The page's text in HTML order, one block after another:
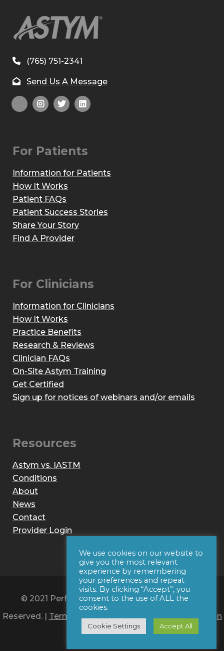
(765) 751-2341
Send Us A Message
For Patients
Information for Patients
How It Works
Patient FAQs
Patient Success Stories
Share Your Story
Find A Provider
For Clinicians
Information for Clinicians
How It Works
Practice Benefits
Research & Reviews
Clinician FAQs
On-Site Astym Training
Get Certified
Sign up for notices of webinars and/or emails
Resources
Astym vs. IASTM
Conditions
About
News
Contact
Provider Login
© 2021 Performance Dynamics, Inc. All Rights
Reserved. | Terms of Use|Privacy Policy|Web Design
by Iconic Digital
We use cookies on our website to
give you the most relevant
experience by remembering
your preferences and repeat
visits. By clicking “Accept”, you
consent to the use of ALL the
cookies.
Cookie Settings Accept All